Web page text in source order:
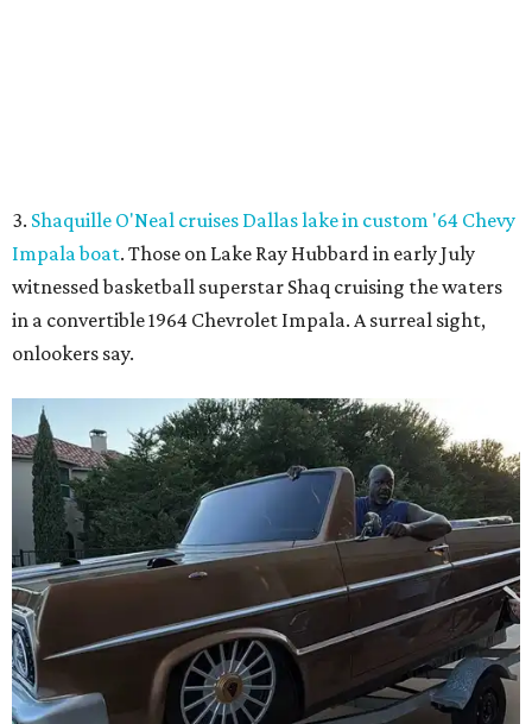
Shaq hops in the Impala boat. Photo courtesy of Effortless Motors
This Dallas neighbor is the No. 2 hottest ZIP code to
move to in 2026. A new migration report has reaffirmed
Texas as one of the hottest destinations for movers during
the first half of 2026, and one Dallas suburb is attracting
more movers than almost any other ZIP code in America.